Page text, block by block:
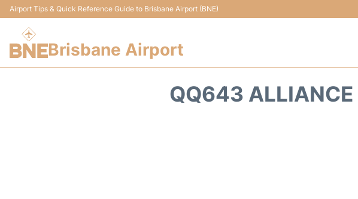
Airport Tips & Quick Reference Guide to Brisbane Airport (BNE)
Brisbane Airport
QQ643 ALLIANCE